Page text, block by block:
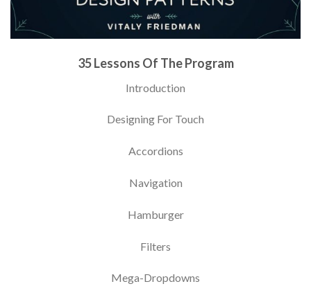
35 Lessons Of The Program
Introduction
Designing For Touch
Accordions
Navigation
Hamburger
Filters
Mega-Dropdowns